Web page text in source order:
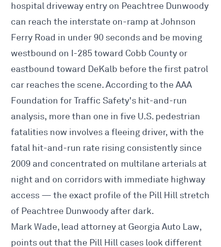
hospital driveway entry on Peachtree Dunwoody
can reach the interstate on-ramp at Johnson
Ferry Road in under 90 seconds and be moving
westbound on I-285 toward Cobb County or
eastbound toward DeKalb before the first patrol
car reaches the scene. According to the AAA
Foundation for Traffic Safety's hit-and-run
analysis, more than one in five U.S. pedestrian
fatalities now involves a fleeing driver, with the
fatal hit-and-run rate rising consistently since
2009 and concentrated on multilane arterials at
night and on corridors with immediate highway
access — the exact profile of the Pill Hill stretch
of Peachtree Dunwoody after dark.
Mark Wade, lead attorney at Georgia Auto Law,
points out that the Pill Hill cases look different